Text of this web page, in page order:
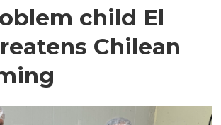
child El
Chilean